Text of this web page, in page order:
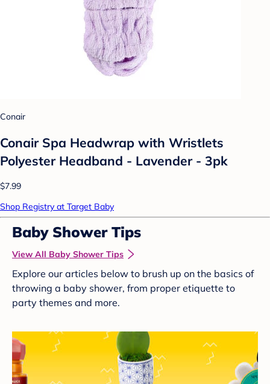
Conair
Conair Spa Headwrap with Wristlets
Polyester Headband - Lavender - 3pk
$7.99
Shop Registry at Target Baby
Baby Shower Tips
View All Baby Shower Tips
Explore our articles below to brush up on the basics of
throwing a baby shower, from proper etiquette to
party themes and more.